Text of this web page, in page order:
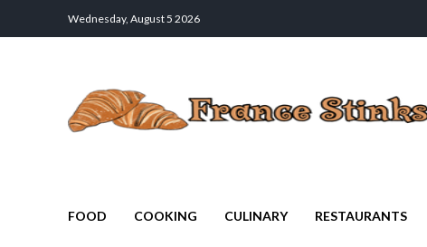
Wednesday, August 5 2026
FOOD COOKING CULINARY RESTAURANTS